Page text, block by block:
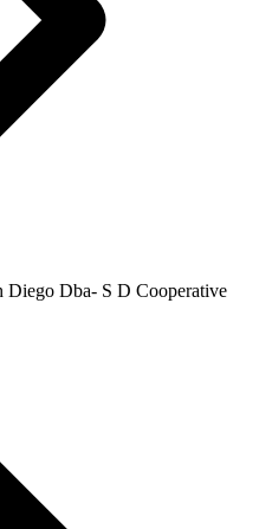
Diego Dba- S D Cooperative